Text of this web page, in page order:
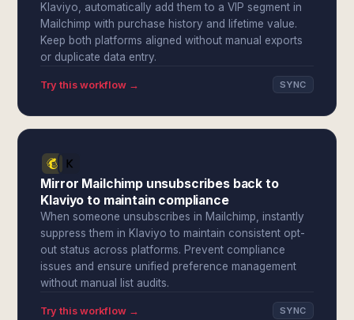
Klaviyo, automatically add them to a VIP segment in
Mailchimp with purchase history and lifetime value.
Keep both platforms aligned without manual exports
or duplicate data entry.
Try this workflow → SYNC
Mirror Mailchimp unsubscribes back to
Klaviyo to maintain compliance
When someone unsubscribes in Mailchimp, instantly
suppress them in Klaviyo to maintain consistent opt-
out status across platforms. Prevent compliance
issues and ensure unified preference management
without manual list audits.
Try this workflow → SYNC